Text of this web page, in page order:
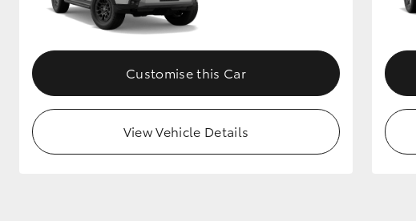
Customise this Car
View Vehicle Details